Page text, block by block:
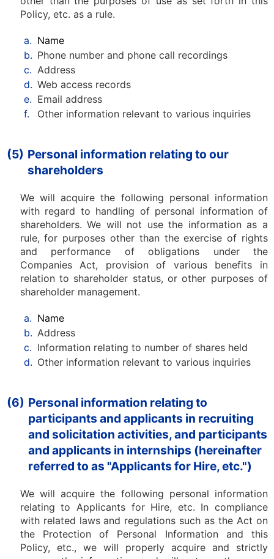
Policy, etc. as a rule.
a. Name
b. Phone number and phone call recordings
c. Address
d. Web access records
e. Email address
f.
Other information relevant to various inquiries
(5) Personal information relating to our
shareholders
We will acquire the following personal information
with regard to handling of personal information of
shareholders. We will not use the information as a
rule, for purposes other than the exercise of rights
and performance of obligations under the
Companies Act, provision of various benefits in
relation to shareholder status, or other purposes of
shareholder management.
a. Name
b. Address
c. Information relating to number of shares held
d. Other information relevant to various inquiries
(6) Personal information relating to
participants and applicants in recruiting
and solicitation activities, and participants
and applicants in internships (hereinafter
referred to as "Applicants for Hire, etc.")
We will acquire the following personal information
relating to Applicants for Hire, etc. In compliance
with related laws and regulations such as the Act on
the Protection of Personal Information and this
Policy, etc., we will properly acquire and strictly